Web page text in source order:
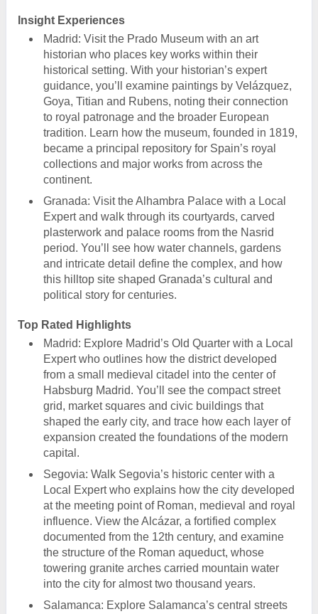
Insight Experiences
Madrid: Visit the Prado Museum with an art
historian who places key works within their
historical setting. With your historian’s expert
guidance, you’ll examine paintings by Velázquez,
Goya, Titian and Rubens, noting their connection
to royal patronage and the broader European
tradition. Learn how the museum, founded in 1819,
became a principal repository for Spain’s royal
collections and major works from across the
continent.
Granada: Visit the Alhambra Palace with a Local
Expert and walk through its courtyards, carved
plasterwork and palace rooms from the Nasrid
period. You’ll see how water channels, gardens
and intricate detail define the complex, and how
this hilltop site shaped Granada’s cultural and
political story for centuries.
Top Rated Highlights
Madrid: Explore Madrid’s Old Quarter with a Local
Expert who outlines how the district developed
from a small medieval citadel into the center of
Habsburg Madrid. You’ll see the compact street
grid, market squares and civic buildings that
shaped the early city, and trace how each layer of
expansion created the foundations of the modern
capital.
Segovia: Walk Segovia’s historic center with a
Local Expert who explains how the city developed
at the meeting point of Roman, medieval and royal
influence. View the Alcázar, a fortified complex
documented from the 12th century, and examine
the structure of the Roman aqueduct, whose
towering granite arches carried mountain water
into the city for almost two thousand years.
Salamanca: Explore Salamanca’s central streets